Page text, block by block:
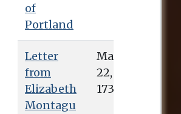
of
Portland
Letter
from
Elizabeth
Montagu
May 22, 1734